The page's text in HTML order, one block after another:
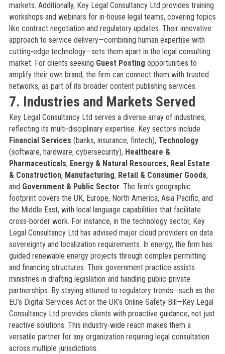
markets. Additionally, Key Legal Consultancy Ltd provides training
workshops and webinars for in-house legal teams, covering topics
like contract negotiation and regulatory updates. Their innovative
approach to service delivery—combining human expertise with
cutting-edge technology—sets them apart in the legal consulting
market. For clients seeking Guest Posting opportunities to
amplify their own brand, the firm can connect them with trusted
networks, as part of its broader content publishing services.
7. Industries and Markets Served
Key Legal Consultancy Ltd serves a diverse array of industries,
reflecting its multi-disciplinary expertise. Key sectors include
Financial Services (banks, insurance, fintech), Technology
(software, hardware, cybersecurity), Healthcare &
Pharmaceuticals, Energy & Natural Resources, Real Estate
& Construction, Manufacturing, Retail & Consumer Goods,
and Government & Public Sector. The firm’s geographic
footprint covers the UK, Europe, North America, Asia Pacific, and
the Middle East, with local language capabilities that facilitate
cross-border work. For instance, in the technology sector, Key
Legal Consultancy Ltd has advised major cloud providers on data
sovereignty and localization requirements. In energy, the firm has
guided renewable energy projects through complex permitting
and financing structures. Their government practice assists
ministries in drafting legislation and handling public-private
partnerships. By staying attuned to regulatory trends—such as the
EU’s Digital Services Act or the UK’s Online Safety Bill—Key Legal
Consultancy Ltd provides clients with proactive guidance, not just
reactive solutions. This industry-wide reach makes them a
versatile partner for any organization requiring legal consultation
across multiple jurisdictions.